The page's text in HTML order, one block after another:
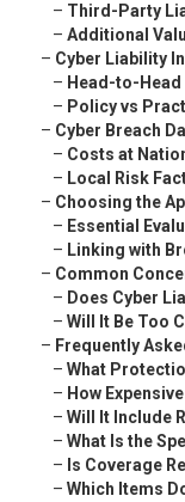
– Third-Party
– Additional
– Cyber Liability
– Head-to-
– Policy vs
– Cyber Breach
– Costs at
– Local Risk
– Choosing the
– Essential
– Linking with
– Common
– Does Cyber
– Will It Be Too
– Frequently
– What
– How
– Will It Include
– What Is the
– Is Coverage
– Which Items